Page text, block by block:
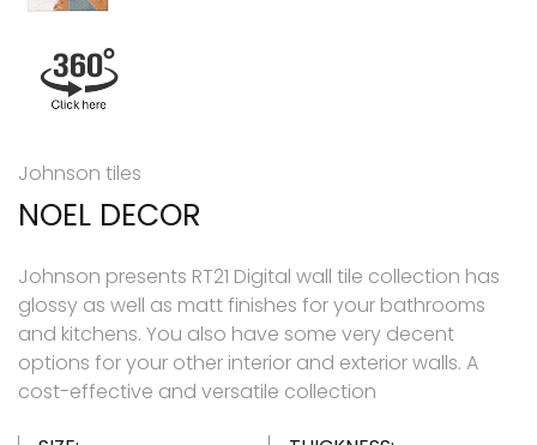
Johnson tiles
NOEL DECOR
Johnson presents RT21 Digital wall tile collection has
glossy as well as matt finishes for your bathrooms
and kitchens. You also have some very decent
options for your other interior and exterior walls. A
cost-effective and versatile collection